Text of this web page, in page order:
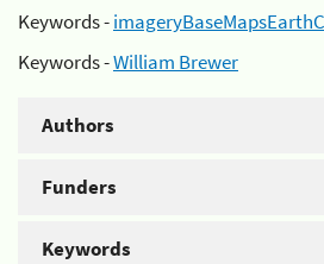
Keywords -
Keywords -William Brewer
Authors
Funders
Keywords